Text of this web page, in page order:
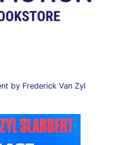
by Frederick Van Zyl